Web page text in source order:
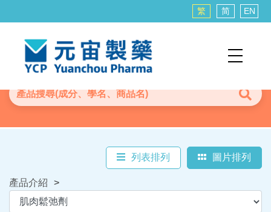
繁 简 EN
列表排列 圖片排列
產品介紹 >